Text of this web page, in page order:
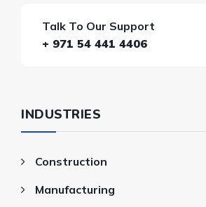
Talk To Our Support
+ 971 54 441 4406
INDUSTRIES
Construction
Manufacturing